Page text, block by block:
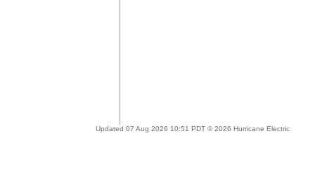
Updated 07 Aug 2026 10:51 PDT © 2026 Hurricane Electric